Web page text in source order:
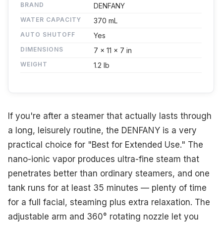
BRAND DENFANY
WATER CAPACITY 370 mL
AUTO SHUTOFF Yes
DIMENSIONS 7 x 11 x 7 in
WEIGHT 1.2 lb
If you're after a steamer that actually lasts through
a long, leisurely routine, the DENFANY is a very
practical choice for "Best for Extended Use." The
nano-ionic vapor produces ultra-fine steam that
penetrates better than ordinary steamers, and one
tank runs for at least 35 minutes — plenty of time
for a full facial, steaming plus extra relaxation. The
adjustable arm and 360° rotating nozzle let you